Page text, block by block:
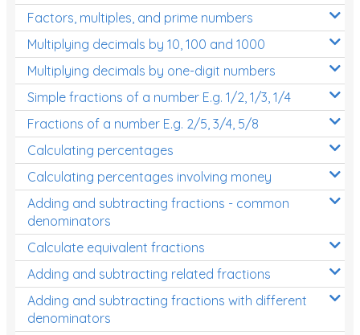
Factors, multiples, and prime numbers
Multiplying decimals by 10, 100 and 1000
Multiplying decimals by one-digit numbers
Simple fractions of a number E.g. 1/2, 1/3, 1/4
Fractions of a number E.g. 2/5, 3/4, 5/8
Calculating percentages
Calculating percentages involving money
Adding and subtracting fractions - common
denominators
Calculate equivalent fractions
Adding and subtracting related fractions
Adding and subtracting fractions with different
denominators